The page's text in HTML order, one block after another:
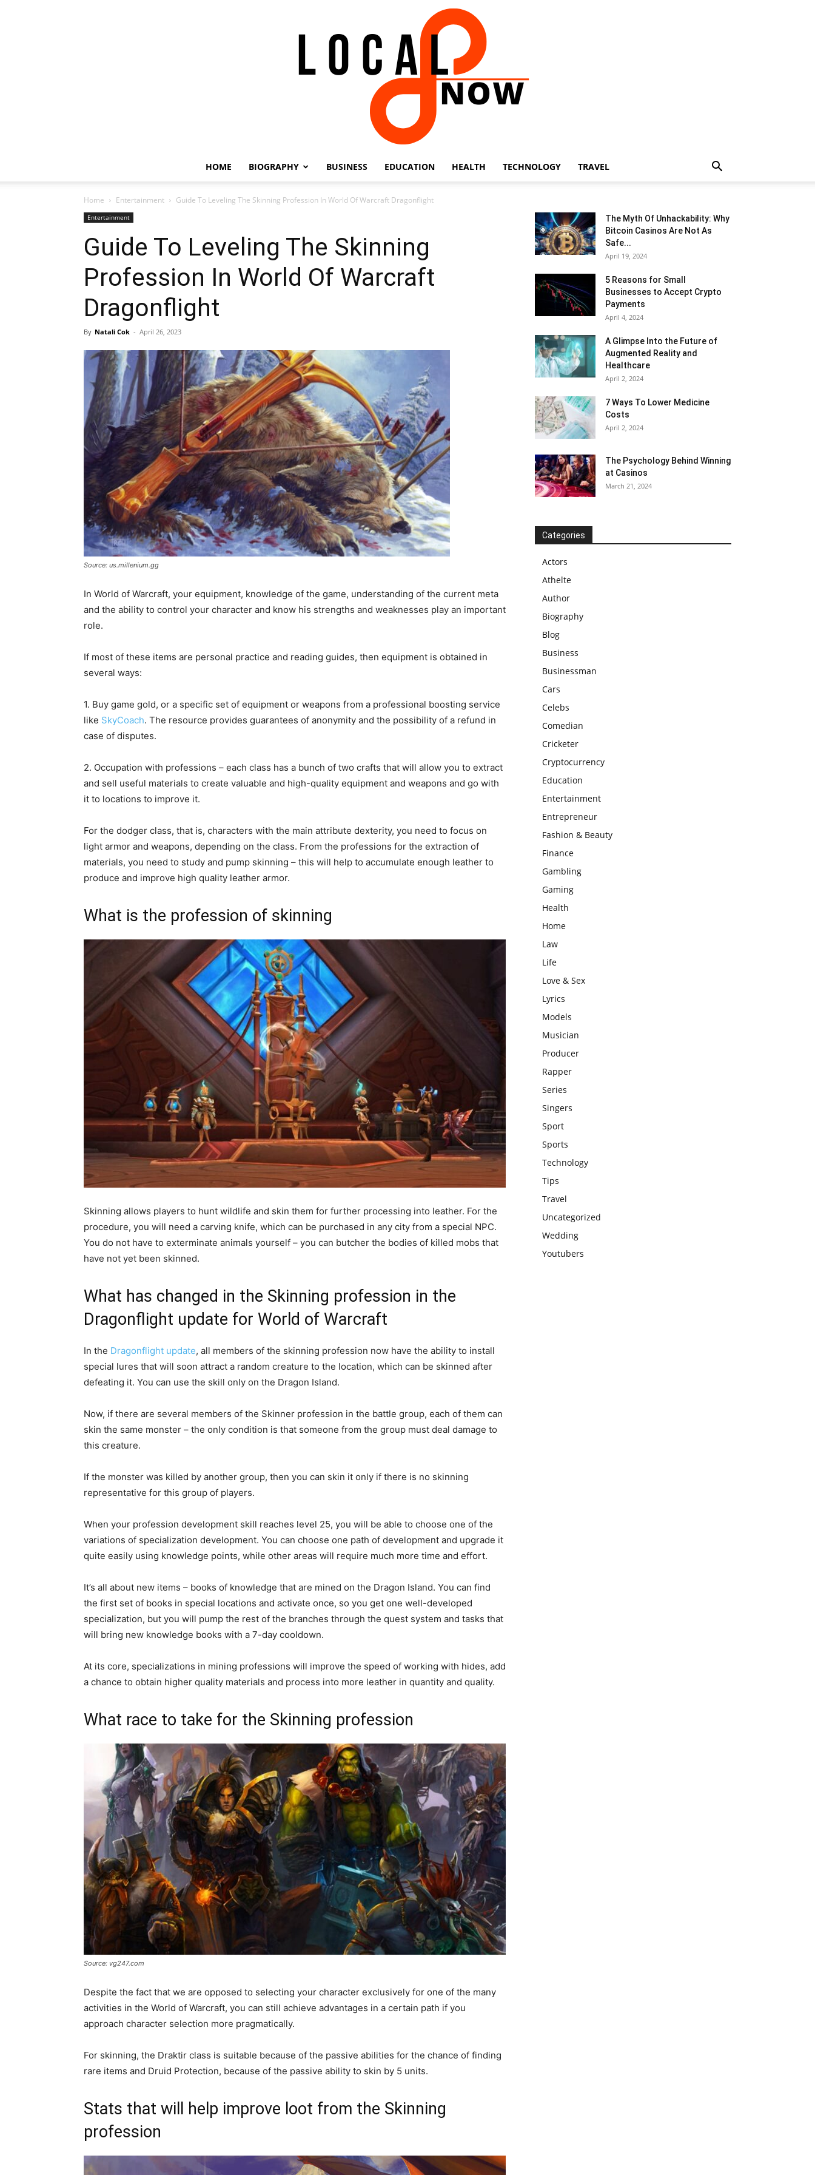
Now
HOME BIOGRAPHY BUSINESS EDUCATION HEALTH TECHNOLOGY TRAVEL
Home Entertainment Guide To Leveling The Skinning Profession In World Of Warcraft Dragonflight
Entertainment
Guide To Leveling The Skinning
Profession In World Of Warcraft
Dragonflight
By Natali Cok - April 26, 2023
Source: us.millenium.gg
In World of Warcraft, your equipment, knowledge of the game, understanding of the current meta
and the ability to control your character and know his strengths and weaknesses play an important
role.
If most of these items are personal practice and reading guides, then equipment is obtained in
several ways:
1. Buy game gold, or a specific set of equipment or weapons from a professional boosting service
like SkyCoach. The resource provides guarantees of anonymity and the possibility of a refund in
case of disputes.
2. Occupation with professions – each class has a bunch of two crafts that will allow you to extract
and sell useful materials to create valuable and high-quality equipment and weapons and go with
it to locations to improve it.
For the dodger class, that is, characters with the main attribute dexterity, you need to focus on
light armor and weapons, depending on the class. From the professions for the extraction of
materials, you need to study and pump skinning – this will help to accumulate enough leather to
produce and improve high quality leather armor.
What is the profession of skinning
Skinning allows players to hunt wildlife and skin them for further processing into leather. For the
procedure, you will need a carving knife, which can be purchased in any city from a special NPC.
You do not have to exterminate animals yourself – you can butcher the bodies of killed mobs that
have not yet been skinned.
What has changed in the Skinning profession in the
Dragonflight update for World of Warcraft
In the Dragonflight update, all members of the skinning profession now have the ability to install
special lures that will soon attract a random creature to the location, which can be skinned after
defeating it. You can use the skill only on the Dragon Island.
Now, if there are several members of the Skinner profession in the battle group, each of them can
skin the same monster – the only condition is that someone from the group must deal damage to
this creature.
If the monster was killed by another group, then you can skin it only if there is no skinning
representative for this group of players.
When your profession development skill reaches level 25, you will be able to choose one of the
variations of specialization development. You can choose one path of development and upgrade it
quite easily using knowledge points, while other areas will require much more time and effort.
It’s all about new items – books of knowledge that are mined on the Dragon Island. You can find
the first set of books in special locations and activate once, so you get one well-developed
specialization, but you will pump the rest of the branches through the quest system and tasks that
will bring new knowledge books with a 7-day cooldown.
At its core, specializations in mining professions will improve the speed of working with hides, add
a chance to obtain higher quality materials and process into more leather in quantity and quality.
What race to take for the Skinning profession
Source: vg247.com
Despite the fact that we are opposed to selecting your character exclusively for one of the many
activities in the World of Warcraft, you can still achieve advantages in a certain path if you
approach character selection more pragmatically.
For skinning, the Draktir class is suitable because of the passive abilities for the chance of finding
rare items and Druid Protection, because of the passive ability to skin by 5 units.
Stats that will help improve loot from the Skinning
profession
The Myth Of Unhackability: Why
Bitcoin Casinos Are Not As
Safe...
April 19, 2024
5 Reasons for Small
Businesses to Accept Crypto
Payments
April 4, 2024
A Glimpse Into the Future of
Augmented Reality and
Healthcare
April 2, 2024
7 Ways To Lower Medicine
Costs
April 2, 2024
The Psychology Behind Winning
at Casinos
March 21, 2024
Categories
Actors
Athelte
Author
Biography
Blog
Business
Businessman
Cars
Celebs
Comedian
Cricketer
Cryptocurrency
Education
Entertainment
Entrepreneur
Fashion & Beauty
Finance
Gambling
Gaming
Health
Home
Law
Life
Love & Sex
Lyrics
Models
Musician
Producer
Rapper
Series
Singers
Sport
Sports
Technology
Tips
Travel
Uncategorized
Wedding
Youtubers